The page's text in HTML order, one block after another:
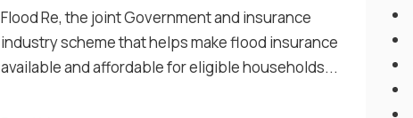
Flood Re, the joint Government and insurance
industry scheme that helps make flood insurance
available and affordable for eligible households...